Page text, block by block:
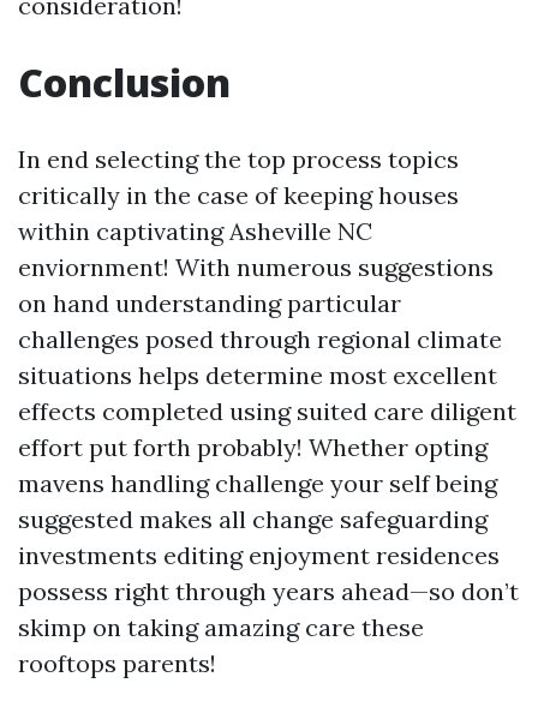
Conclusion
In end selecting the top process topics
critically in the case of keeping houses
within captivating Asheville NC
enviornment! With numerous suggestions
on hand understanding particular
challenges posed through regional climate
situations helps determine most excellent
effects completed using suited care diligent
effort put forth probably! Whether opting
mavens handling challenge your self being
suggested makes all change safeguarding
investments editing enjoyment residences
possess right through years ahead—so don’t
skimp on taking amazing care these
rooftops parents!